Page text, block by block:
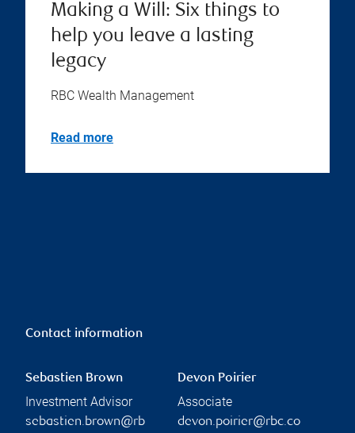
Making a Will: Six things to
help you leave a lasting
legacy
RBC Wealth Management
Read more
Contact information
Sebastien Brown
Investment Advisor
sebastien.brown@rb
Devon Poirier
Associate
devon.poirier@rbc.co